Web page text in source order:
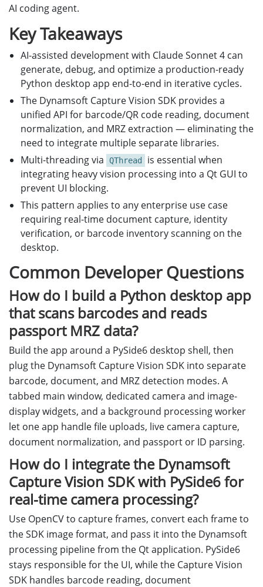
AI coding agent.
Key Takeaways
AI-assisted development with Claude Sonnet 4 can
generate, debug, and optimize a production-ready
Python desktop app end-to-end in iterative cycles.
The Dynamsoft Capture Vision SDK provides a
unified API for barcode/QR code reading, document
normalization, and MRZ extraction — eliminating the
need to integrate multiple separate libraries.
Multi-threading via
QThread
is essential when
integrating heavy vision processing into a Qt GUI to
prevent UI blocking.
This pattern applies to any enterprise use case
requiring real-time document capture, identity
verification, or barcode inventory scanning on the
desktop.
Common Developer Questions
How do I build a Python desktop app
that scans barcodes and reads
passport MRZ data?
Build the app around a PySide6 desktop shell, then
plug the Dynamsoft Capture Vision SDK into separate
barcode, document, and MRZ detection modes. A
tabbed main window, dedicated camera and image-
display widgets, and a background processing worker
let one app handle file uploads, live camera capture,
document normalization, and passport or ID parsing.
How do I integrate the Dynamsoft
Capture Vision SDK with PySide6 for
real-time camera processing?
Use OpenCV to capture frames, convert each frame to
the SDK image format, and pass it into the Dynamsoft
processing pipeline from the Qt application. PySide6
stays responsible for the UI, while the Capture Vision
SDK handles barcode reading, document